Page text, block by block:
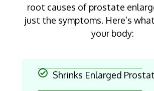
root causes of prostate
just the symptoms. Here’s
your body:
Shrinks Enlarged